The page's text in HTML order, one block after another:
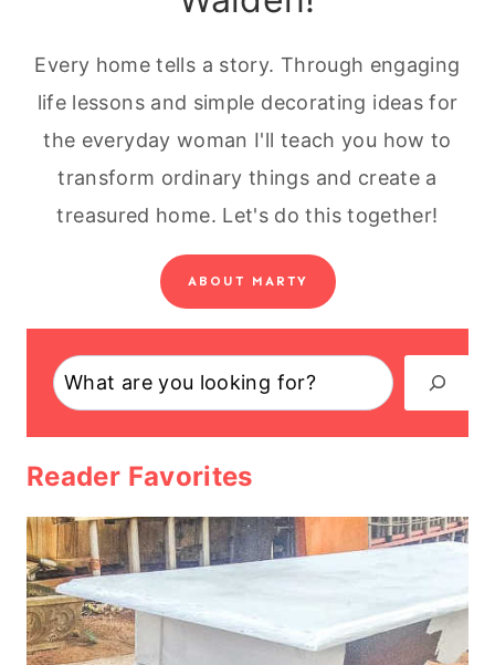
Every home tells a story. Through engaging
life lessons and simple decorating ideas for
the everyday woman I'll teach you how to
transform ordinary things and create a
treasured home. Let's do this together!
ABOUT MARTY
Search
Reader Favorites